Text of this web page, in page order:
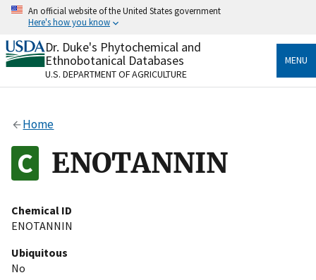
Skip
content
An official website of the United States government
Here's how you know
Official websites use .gov
A.govwebsite belongs to an official government
organization in the United States.
Alock
to the .gov website. Share sensitive information only
on official, secure websites.
Dr. Duke's Phytochemical and
Ethnobotanical Databases
U.S. DEPARTMENT OF AGRICULTURE
MENU
Home
ENOTANNIN
Chemical ID
ENOTANNIN
Ubiquitous
No